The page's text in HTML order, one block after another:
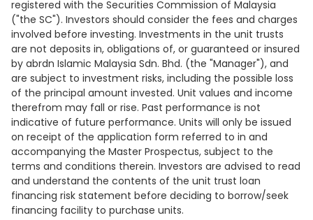
registered with the Securities Commission of Malaysia
("the SC"). Investors should consider the fees and charges
involved before investing. Investments in the unit trusts
are not deposits in, obligations of, or guaranteed or insured
by abrdn Islamic Malaysia Sdn. Bhd. (the "Manager"), and
are subject to investment risks, including the possible loss
of the principal amount invested. Unit values and income
therefrom may fall or rise. Past performance is not
indicative of future performance. Units will only be issued
on receipt of the application form referred to in and
accompanying the Master Prospectus, subject to the
terms and conditions therein. Investors are advised to read
and understand the contents of the unit trust loan
financing risk statement before deciding to borrow/seek
financing facility to purchase units.